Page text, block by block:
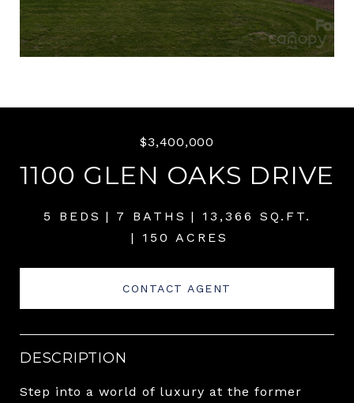
$3,400,000
1100 GLEN OAKS DRIVE
5 BEDS 7 BATHS
13,366 SQ.FT.
150 ACRES
CONTACT AGENT
DESCRIPTION
Step into a world of luxury at the former